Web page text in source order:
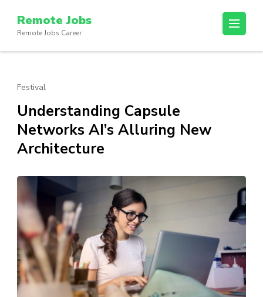
content
(Press
Remote Jobs
Remote Jobs Career
Festival
Understanding Capsule
Networks AI’s Alluring New
Architecture